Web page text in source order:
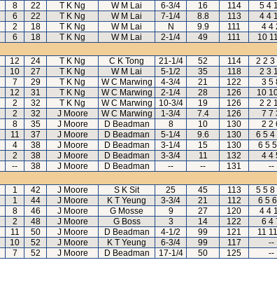
8 22 T K Ng W M Lai 6-3/4 16 114 5 4
6 22 T K Ng W M Lai 7-1/4 8.8 113 4 4
2 18 T K Ng W M Lai N 9.9 111 4 4
6 18 T K Ng W M Lai 2-1/4 49 111 10
12 24 T K Ng C K Tong 21-1/4 52 114 2 2 3
10 27 T K Ng W M Lai 5-1/2 35 118 2 3
7 29 T K Ng W C Marwing 4-3/4 21 122 3 5
12 31 T K Ng W C Marwing 2-1/4 28 126 10
2 32 T K Ng W C Marwing 10-3/4 19 126 2 2
2 32 J Moore W C Marwing 1-3/4 7.4 126 7 7
8 35 J Moore D Beadman 8 10 130 2 2
11 37 J Moore D Beadman 5-1/4 9.6 130 6 5 4
4 38 J Moore D Beadman 3-1/4 15 130 6 5
2 38 J Moore D Beadman 3-3/4 11 132 4 4
-- 38 J Moore D Beadman -- -- 131 --
1 42 J Moore S K Sit 25 45 113 5 5 8
1 44 J Moore K T Yeung 3-3/4 21 112 6 5
8 46 J Moore G Mosse 9 27 120 4 4
2 48 J Moore G Boss 3 14 122 6 4
11 50 J Moore D Beadman 4-1/2 99 121 11
10 52 J Moore K T Yeung 6-3/4 99 117 --
7 52 J Moore D Beadman 17-1/4 50 125 --